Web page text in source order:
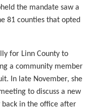
the mandate saw a
81 counties that opted
for Linn County to
a community member
In late November, she
to discuss a new
back in the office after